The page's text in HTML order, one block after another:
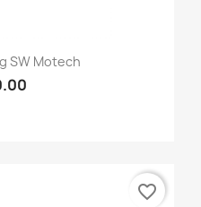
SW Motech
favorite_border